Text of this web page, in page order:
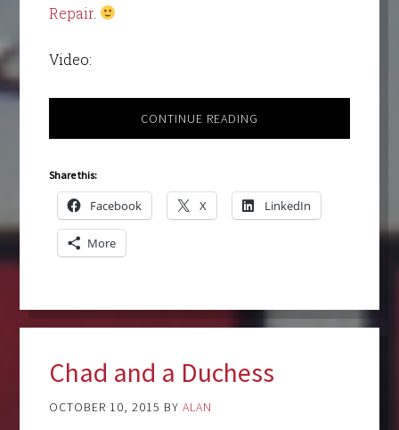
Repair.
Video:
CONTINUE READING
Share this:
Facebook X LinkedIn
More
Chad and a Duchess
OCTOBER 10, 2015 BY ALAN